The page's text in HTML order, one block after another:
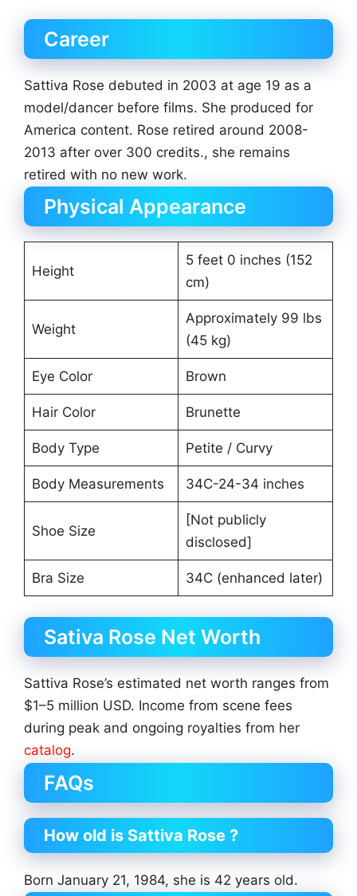
Career
Sattiva Rose debuted in 2003 at age 19 as a
model/dancer before films. She produced for
America content. Rose retired around 2008-
2013 after over 300 credits., she remains
retired with no new work.
Physical Appearance
Height
5 feet 0 inches (152
cm)
Weight
Approximately 99 lbs
(45 kg)
Eye Color Brown
Hair Color Brunette
Body Type Petite / Curvy
Body Measurements 34C-24-34 inches
Shoe Size
[Not publicly
disclosed]
Bra Size 34C (enhanced later)
Sativa Rose Net Worth
Sattiva Rose’s estimated net worth ranges from
$1–5 million USD. Income from scene fees
during peak and ongoing royalties from her
catalog.
FAQs
How old is Sattiva Rose ?
Born January 21, 1984, she is 42 years old.